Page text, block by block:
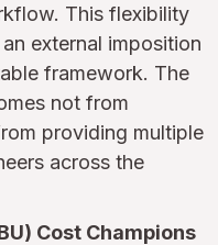
This flexibility
external imposition
framework. The
not from
providing multiple
across the
Cost Champions